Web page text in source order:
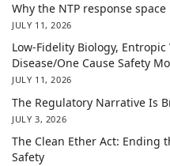
Why the NTP response
JULY 11, 2026
Low-Fidelity Biology,
Disease/One Cause Safety
JULY 11, 2026
The Regulatory Narrative Is
JULY 3, 2026
The Clean Ether Act: Ending
Safety